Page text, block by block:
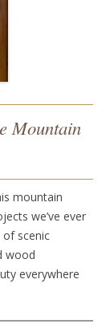
Mountain
mountain
we’ve ever
of scenic
wood
everywhere